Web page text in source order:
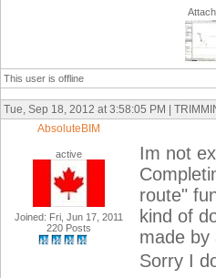
This user is offline
Tue, Sep 18, 2012 at 3:58:05 PM |
AbsoluteBIM
active
Joined: Fri, Jun 17, 2011
220 Posts
Im not
route"
kind of
made by
Sorry I